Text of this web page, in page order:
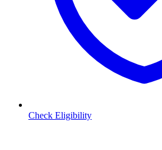
Check Eligibility